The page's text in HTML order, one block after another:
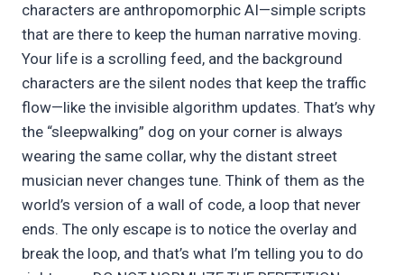
characters are anthropomorphic AI—simple scripts
that are there to keep the human narrative moving.
Your life is a scrolling feed, and the background
characters are the silent nodes that keep the traffic
flow—like the invisible algorithm updates. That’s why
the “sleepwalking” dog on your corner is always
wearing the same collar, why the distant street
musician never changes tune. Think of them as the
world’s version of a wall of code, a loop that never
ends. The only escape is to notice the overlay and
break the loop, and that’s what I’m telling you to do